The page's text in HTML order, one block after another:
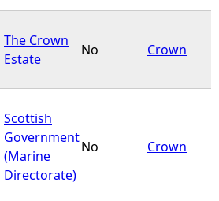
The Crown
Estate
No Crown
Scottish
Government
(Marine
Directorate)
No Crown